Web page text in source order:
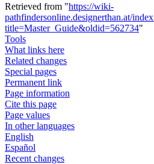
Retrieved from "https://wiki-
pathfindersonline.designerthan.at/
title=Master_Guide&oldid=562734"
Tools
What links here
Related changes
Special pages
Permanent link
Page information
Cite this page
Page values
In other languages
English
Español
Recent changes